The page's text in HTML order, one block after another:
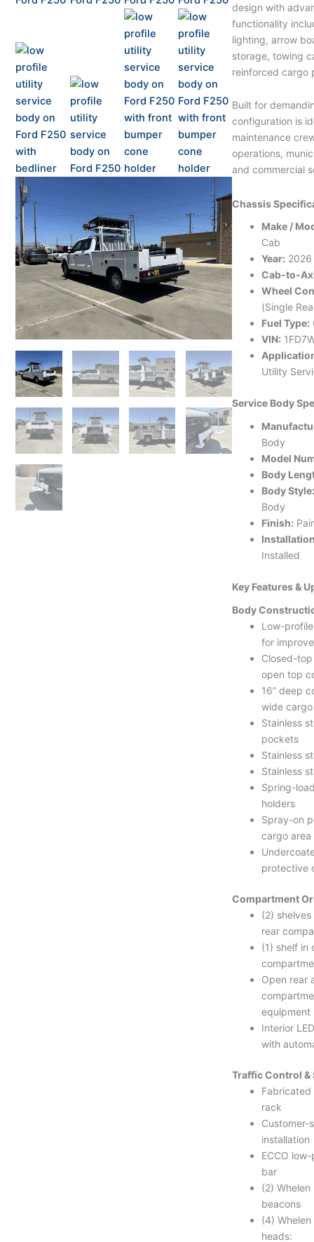
design with
functionality
lighting, arrow
storage, towing
reinforced cargo
Built for
configuration is
maintenance
operations,
and commercial
Chassis
Make /
Cab
Year: 2026
Cab-to-
Wheel
(Single
Fuel Type:
VIN:
Utility
Service Body
Body
Model
Body
Body
Body
Finish:
Installed
Key Features &
Body
Low-
for
Closed-
open top
16” deep
wide
Stainless
pockets
Stainless
Stainless
Spring-
holders
Spray-on
cargo area
protective
Compartment
(2)
rear
(1) shelf in
Open rear
equipment
Interior
with
Traffic Control &
rack
Customer-
installation
ECCO
bar
(2)
beacons
(4)
heads: